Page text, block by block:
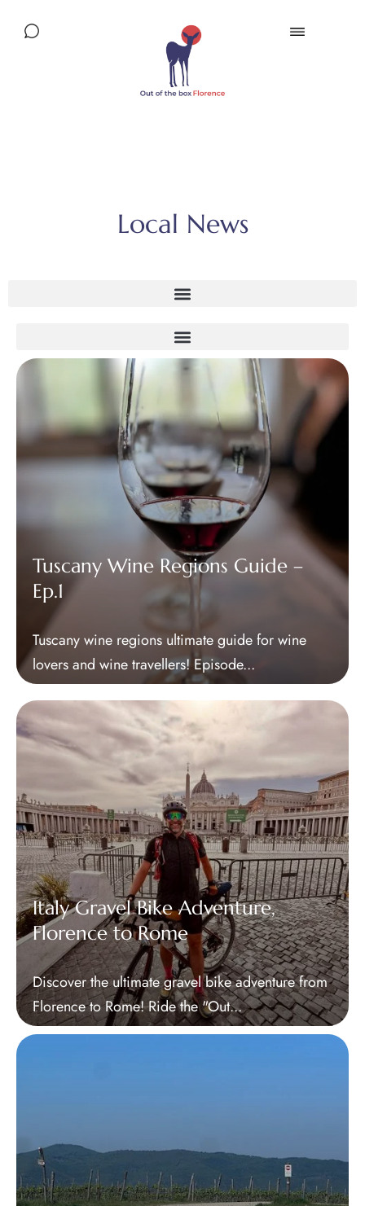
Local News
Tuscany Wine Regions Guide –
Ep.1
Tuscany wine regions ultimate guide for wine
lovers and wine travellers! Episode...
Italy Gravel Bike Adventure,
Florence to Rome
Discover the ultimate gravel bike adventure from
Florence to Rome! Ride the "Out...
MENU
CLOSE X
Home
Tours
Blog
Contact Us